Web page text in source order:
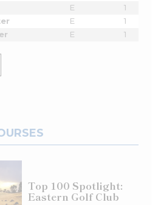
E
1
E
1
E 1
Top 100 Spotlight:
Eastern Golf Club